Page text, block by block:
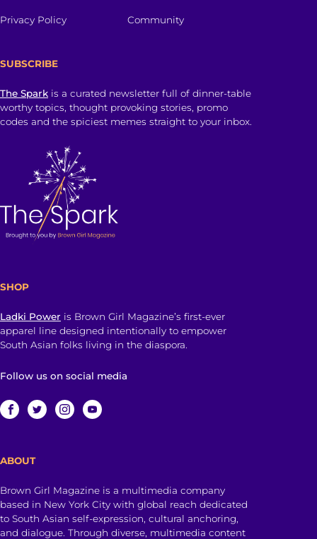
Privacy Policy Community
SUBSCRIBE
The Spark is a curated newsletter full of dinner-table
worthy topics, thought provoking stories, promo
codes and the spiciest memes straight to your inbox.
SHOP
Ladki Power is Brown Girl Magazine’s first-ever
apparel line designed intentionally to empower
South Asian folks living in the diaspora.
Follow us on social media
ABOUT
Brown Girl Magazine is a multimedia company
based in New York City with global reach dedicated
to South Asian self-expression, cultural anchoring,
and dialogue. Through diverse, multimedia content